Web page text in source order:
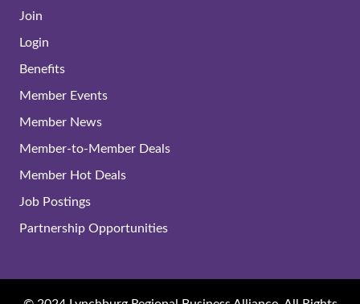
Join
Login
Benefits
Member Events
Member News
Member-to-Member Deals
Member Hot Deals
Job Postings
Partnership Opportunities